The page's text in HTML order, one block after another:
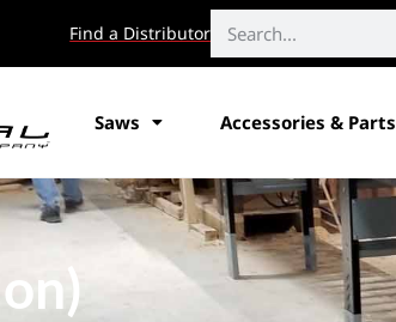
Find a Distributor
Saws Accessories & Parts